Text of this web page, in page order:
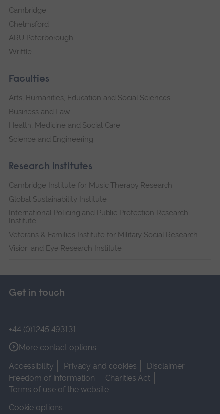
Cambridge
Chelmsford
ARU Peterborough
Writtle
Faculties
Arts, Humanities, Education and Social Sciences
Business and Law
Health, Medicine and Social Care
Science and Engineering
Research institutes
Cambridge Institute for Music Therapy Research
Global Sustainability Institute
International Policing and Public Protection Research
Institute
Veterans & Families Institute for Military Social Research
Vision and Eye Research Institute
Get in touch
+44 (0)1245 493131
More contact options
Accessibility
Privacy and cookies
Disclaimer
Freedom of Information
Charities Act
Terms of use of the website
Cookie options